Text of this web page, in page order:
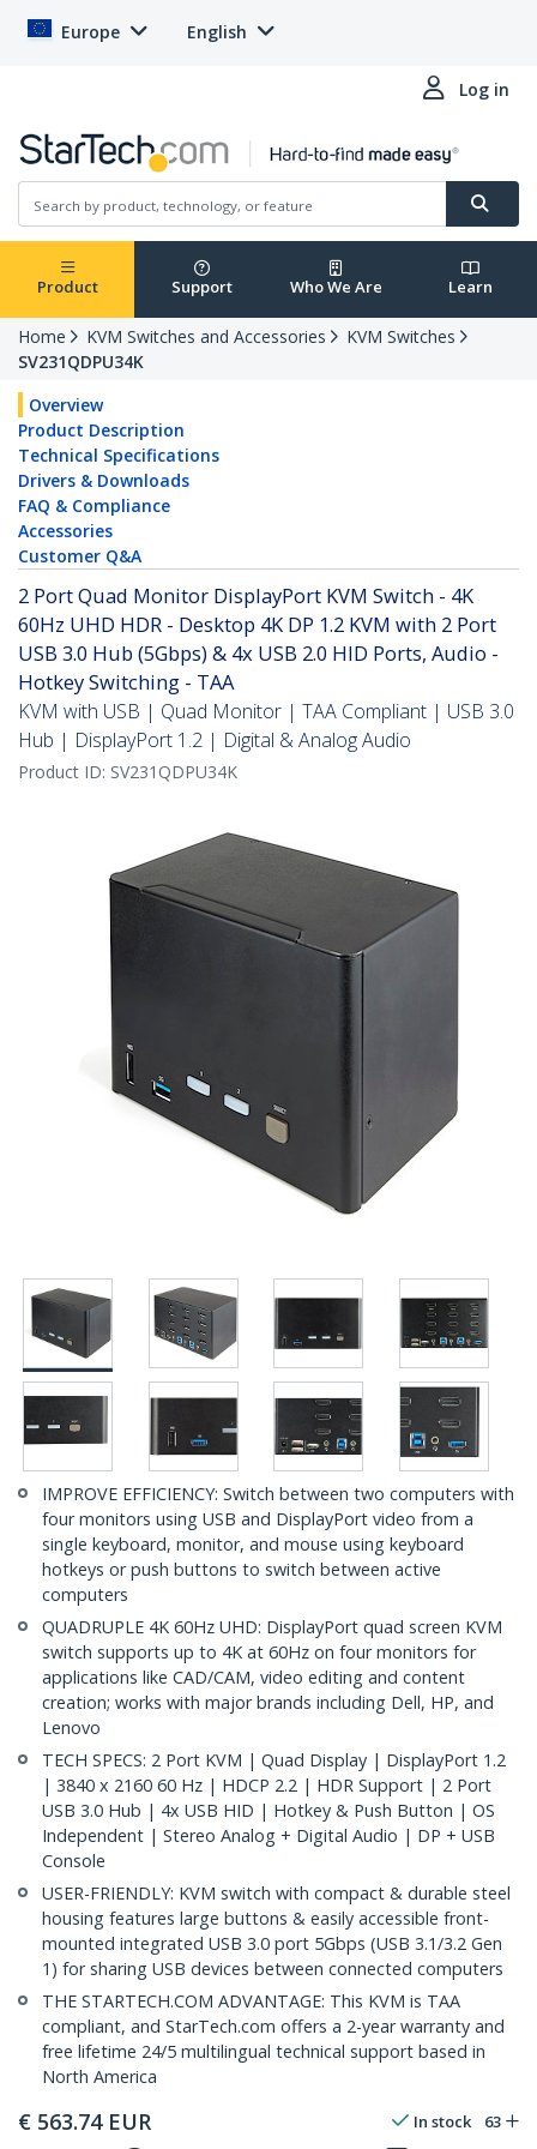
Europe English
Log in
Product Support Who We Are Learn
Home KVM Switches and Accessories
KVM Switches
SV231QDPU34K
Overview
Product Description
Technical Specifications
Drivers & Downloads
FAQ & Compliance
Accessories
Customer Q&A
2 Port Quad Monitor DisplayPort KVM Switch - 4K
60Hz UHD HDR - Desktop 4K DP 1.2 KVM with 2 Port
USB 3.0 Hub (5Gbps) & 4x USB 2.0 HID Ports, Audio -
Hotkey Switching - TAA
KVM with USB | Quad Monitor | TAA Compliant | USB 3.0
Hub | DisplayPort 1.2 | Digital & Analog Audio
Product ID: SV231QDPU34K
IMPROVE EFFICIENCY: Switch between two computers with
four monitors using USB and DisplayPort video from a
single keyboard, monitor, and mouse using keyboard
hotkeys or push buttons to switch between active
computers
QUADRUPLE 4K 60Hz UHD: DisplayPort quad screen KVM
switch supports up to 4K at 60Hz on four monitors for
applications like CAD/CAM, video editing and content
creation; works with major brands including Dell, HP, and
Lenovo
TECH SPECS: 2 Port KVM | Quad Display | DisplayPort 1.2
| 3840 x 2160 60 Hz | HDCP 2.2 | HDR Support | 2 Port
USB 3.0 Hub | 4x USB HID | Hotkey & Push Button | OS
Independent | Stereo Analog + Digital Audio | DP + USB
Console
USER-FRIENDLY: KVM switch with compact & durable steel
housing features large buttons & easily accessible front-
mounted integrated USB 3.0 port 5Gbps (USB 3.1/3.2 Gen
1) for sharing USB devices between connected computers
THE STARTECH.COM ADVANTAGE: This KVM is TAA
compliant, and StarTech.com offers a 2-year warranty and
free lifetime 24/5 multilingual technical support based in
North America
€ 563.74 EUR In stock 63